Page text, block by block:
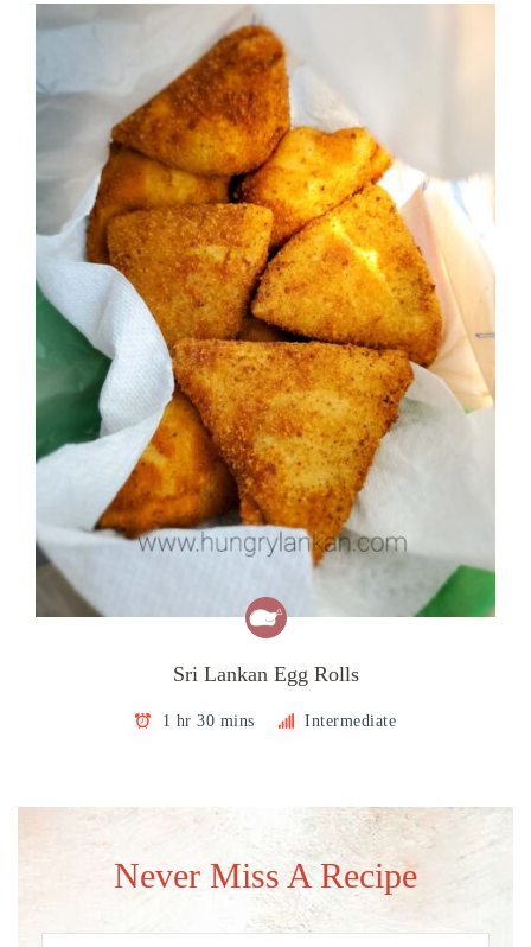
Sri Lankan Egg Rolls
1 hr 30 mins Intermediate
Never Miss A Recipe